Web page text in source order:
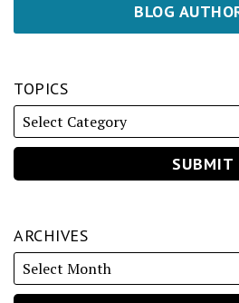
BLOG
TOPICS
ARCHIVES